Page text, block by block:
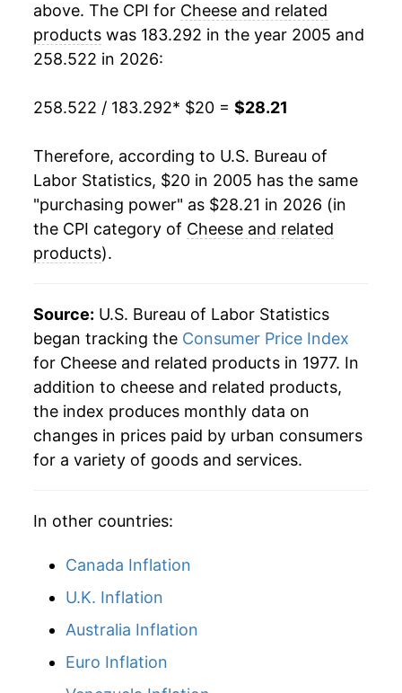
$29.04 0.98%
2026 $28.21
* Not final. Seeinflation summaryfor latest
** Extended periods of 0% inflation usually
indicate incomplete underlying data. This can
manifest as a sharp increase in inflation later on.
above. The CPI for Cheese and related
products was 183.292 in the year 2005 and
258.522 in 2026:
258.522 / 183.292* $20 = $28.21
Therefore, according to U.S. Bureau of
Labor Statistics, $20 in 2005 has the same
"purchasing power" as $28.21 in 2026 (in
the CPI category of Cheese and related
products).
Source: U.S. Bureau of Labor Statistics
began tracking the Consumer Price Index
for Cheese and related products in 1977. In
addition to cheese and related products,
the index produces monthly data on
changes in prices paid by urban consumers
for a variety of goods and services.
In other countries:
Canada Inflation
U.K. Inflation
Australia Inflation
Euro Inflation